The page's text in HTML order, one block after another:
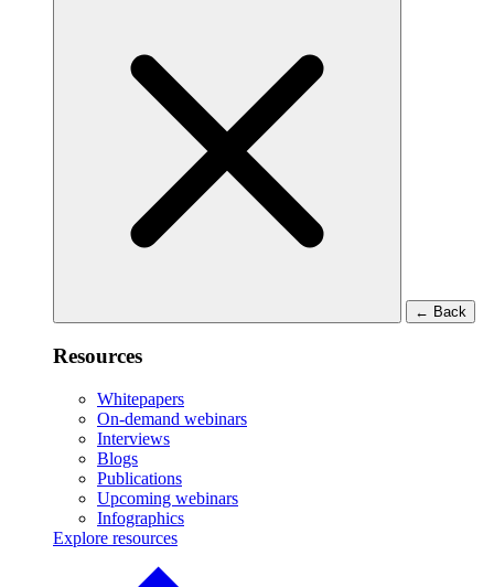
← Back
Resources
Whitepapers
On-demand webinars
Interviews
Blogs
Publications
Upcoming webinars
Infographics
Explore resources